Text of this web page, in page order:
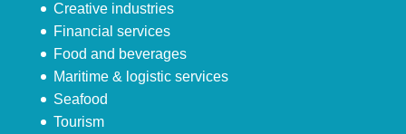
Creative industries
Financial services
Food and beverages
Maritime & logistic services
Seafood
Tourism